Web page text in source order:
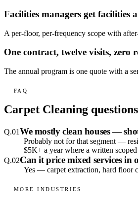
Facilities managers get facilities
A per-floor, per-frequency scope with
One contract, twelve visits, zero
The annual program is one quote with a
FAQ
Carpet Cleaning
Q.01We mostly clean houses —
Probably not for that segment —
$5K+ a year where a written
Q.02Can it price mixed services in
Yes — carpet extraction, hard floor
MORE INDUSTRIES